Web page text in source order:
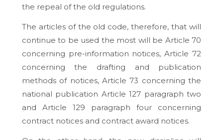
the repeal of the old regulations.
The articles of the old code, therefore, that will
continue to be used the most will be Article 70
concerning pre-information notices, Article 72
concerning the drafting and publication
methods of notices, Article 73 concerning the
national publication Article 127 paragraph two
and Article 129 paragraph four concerning
contract notices and contract award notices.